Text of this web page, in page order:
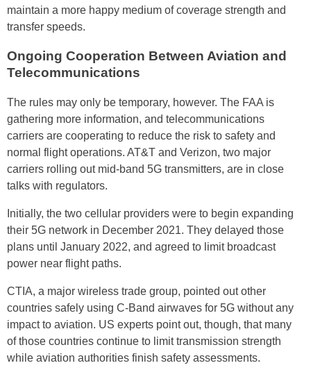
maintain a more happy medium of coverage strength and
transfer speeds.
Ongoing Cooperation Between Aviation and
Telecommunications
The rules may only be temporary, however. The FAA is
gathering more information, and telecommunications
carriers are cooperating to reduce the risk to safety and
normal flight operations. AT&T and Verizon, two major
carriers rolling out mid-band 5G transmitters, are in close
talks with regulators.
Initially, the two cellular providers were to begin expanding
their 5G network in December 2021. They delayed those
plans until January 2022, and agreed to limit broadcast
power near flight paths.
CTIA, a major wireless trade group, pointed out other
countries safely using C-Band airwaves for 5G without any
impact to aviation. US experts point out, though, that many
of those countries continue to limit transmission strength
while aviation authorities finish safety assessments.